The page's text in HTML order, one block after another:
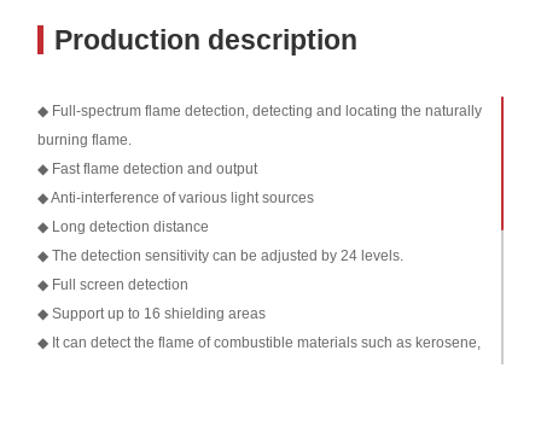
Production description
◆ Full-spectrum flame detection, detecting and locating the naturally
burning flame.
◆ Fast flame detection and output
◆ Anti-interference of various light sources
◆ Long detection distance
◆ The detection sensitivity can be adjusted by 24 levels.
◆ Full screen detection
◆ Support up to 16 shielding areas
◆ It can detect the flame of combustible materials such as kerosene,